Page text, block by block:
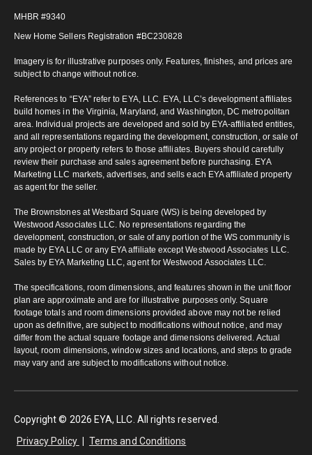
MHBR #9340
New Home Sellers Registration #BC230828
Imagery is for illustrative purposes only. Features, finishes, and prices are
subject to change without notice.
References to “EYA” refer to EYA, LLC. EYA, LLC’s development affiliates
build homes in the Virginia, Maryland, and Washington, DC metropolitan
area. Individual projects are developed and sold by EYA-affiliated entities,
and all representations regarding the development, construction, or sale of
any project or property refers to those affiliates. Buyers should carefully
review their purchase and sales agreement before purchasing. EYA
Marketing LLC markets, advertises, and sells each EYA affiliated property
as agent for the seller.
The Brownstones at Westbard Square (WS) is being developed by
Westwood Associates LLC. No representations regarding the
development, construction, or sale of any portion of the WS community is
made by EYA LLC or any EYA affiliate except Westwood Associates LLC.
Sales by EYA Marketing LLC, agent for Westwood Associates LLC.
The specifications, room dimensions, and features shown in the unit floor
plan are approximate and are for illustrative purposes only. Square
footage totals and room dimensions provided above may not be relied
upon as definitive, are subject to modifications without notice, and may
differ from the actual square footage and dimensions delivered. Actual
layout, room dimensions, window sizes and locations, and steps to grade
may vary and are subject to modifications without notice.
Copyright © 2026 EYA, LLC. All rights reserved.
Privacy Policy
Terms and Conditions